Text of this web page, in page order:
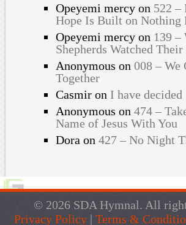
Opeyemi mercyon 522 –
Hope Is Built on Nothing
Opeyemi mercyon 139 –
Shepherds Watched
Anonymous on 008 – We
Together
Casmiron I have decided
Anonymous on 474 –
Name of Jesus With You
Dora on 427 – No Night
© 2026 SDA Hymnal. All
Privacy Policy | Terms &